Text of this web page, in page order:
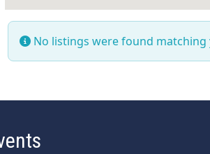
No listings were found